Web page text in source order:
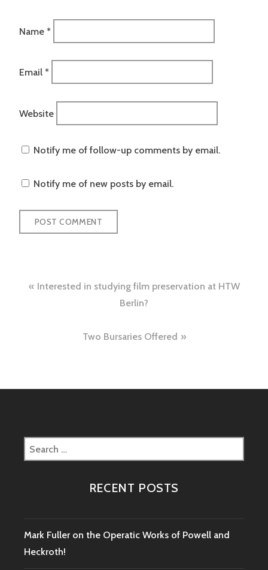
Name *
Email *
Website
Notify me of follow-up comments by email.
Notify me of new posts by email.
PostInterested in studying film preservation at HTW
Berlin?
Two Bursaries Offered
Search
for:
RECENT POSTS
Mark Fuller on the Operatic Works of Powell and
Heckroth!